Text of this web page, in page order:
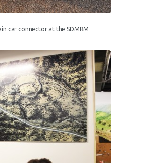
car connector at the SDMRM